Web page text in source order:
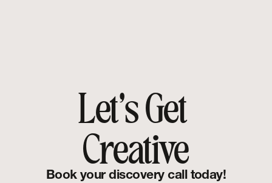
Let's Get
Creative
Book your discovery call today!